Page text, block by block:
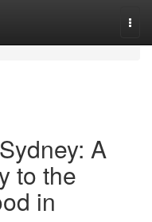
A
to the
in